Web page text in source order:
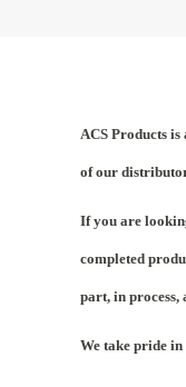
ACS Products
of our
If you are
completed
part, in process,
We take pride